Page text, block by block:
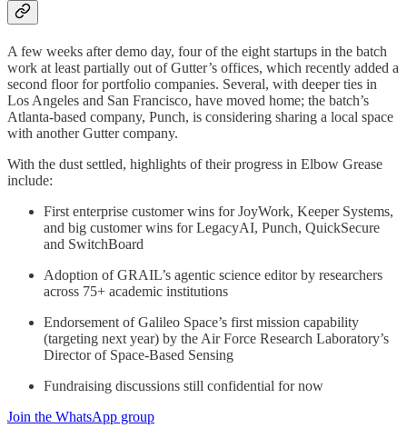
A few weeks after demo day, four of the eight startups in the batch
work at least partially out of Gutter’s offices, which recently added a
second floor for portfolio companies. Several, with deeper ties in
Los Angeles and San Francisco, have moved home; the batch’s
Atlanta-based company, Punch, is considering sharing a local space
with another Gutter company.
With the dust settled, highlights of their progress in Elbow Grease
include:
First enterprise customer wins for JoyWork, Keeper Systems,
and big customer wins for LegacyAI, Punch, QuickSecure
and SwitchBoard
Adoption of GRAIL’s agentic science editor by researchers
across 75+ academic institutions
Endorsement of Galileo Space’s first mission capability
(targeting next year) by the Air Force Research Laboratory’s
Director of Space-Based Sensing
Fundraising discussions still confidential for now
Join the WhatsApp group